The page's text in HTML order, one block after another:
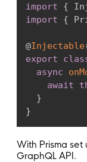
import {
import
{
@Injectable
export
async
await
}
}
With Prisma
GraphQL API.